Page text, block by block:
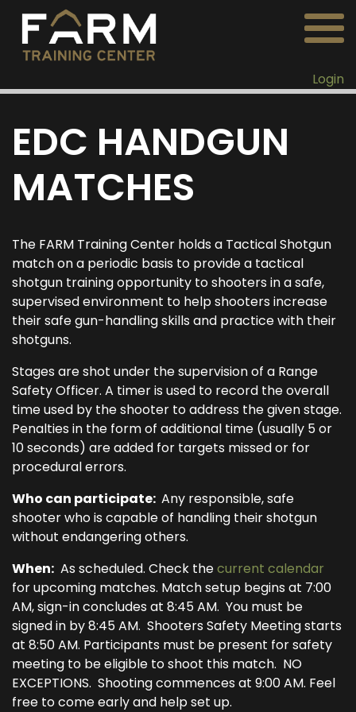
Login
EDC HANDGUN
MATCHES
The FARM Training Center holds a Tactical Shotgun
match on a periodic basis to provide a tactical
shotgun training opportunity to shooters in a safe,
supervised environment to help shooters increase
their safe gun-handling skills and practice with their
shotguns.
Stages are shot under the supervision of a Range
Safety Officer. A timer is used to record the overall
time used by the shooter to address the given stage.
Penalties in the form of additional time (usually 5 or
10 seconds) are added for targets missed or for
procedural errors.
Who can participate: Any responsible, safe
shooter who is capable of handling their shotgun
without endangering others.
When: As scheduled. Check thecurrent calendar
for upcoming matches. Match setup begins at 7:00
AM, sign-in concludes at 8:45 AM. You must be
signed in by 8:45 AM. Shooters Safety Meeting starts
at 8:50 AM. Participants must be present for safety
meeting to be eligible to shoot this match. NO
EXCEPTIONS. Shooting commences at 9:00 AM. Feel
free to come early and help set up.